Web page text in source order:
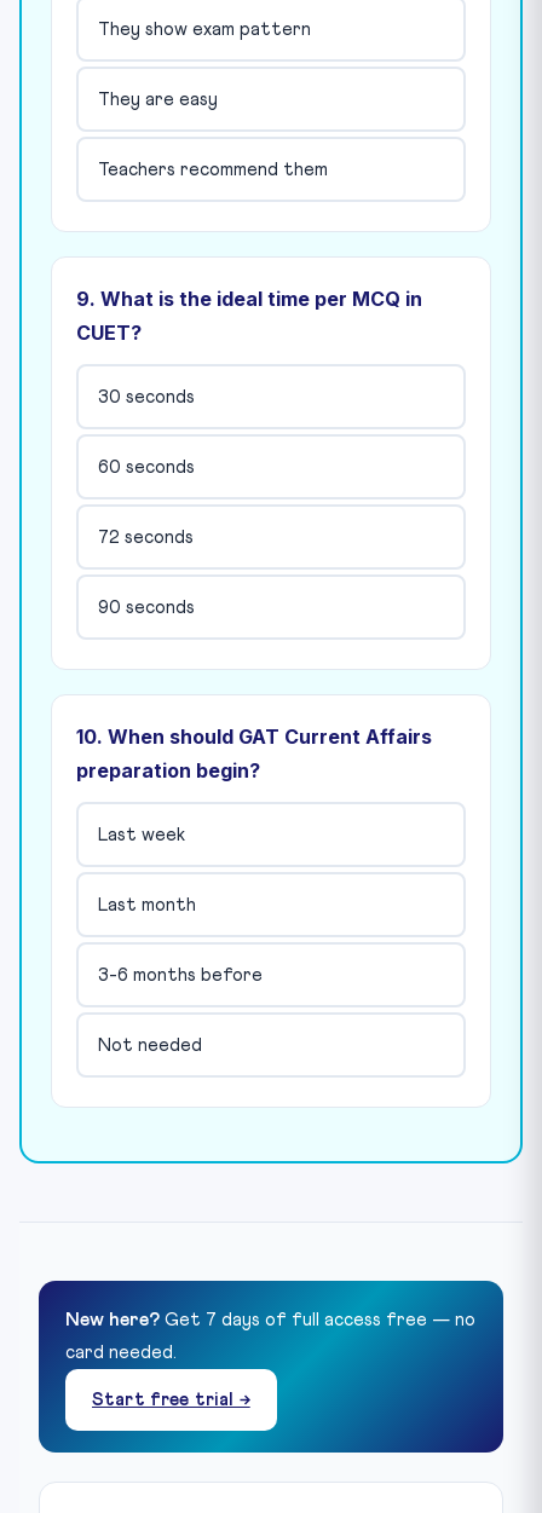
They show exam pattern
They are easy
Teachers recommend them
9. What is the ideal time per MCQ in
CUET?
30 seconds
60 seconds
72 seconds
90 seconds
10. When should GAT Current Affairs
preparation begin?
Last week
Last month
3-6 months before
Not needed
New here? Get 7 days of full access free — no
card needed.
Start free trial →